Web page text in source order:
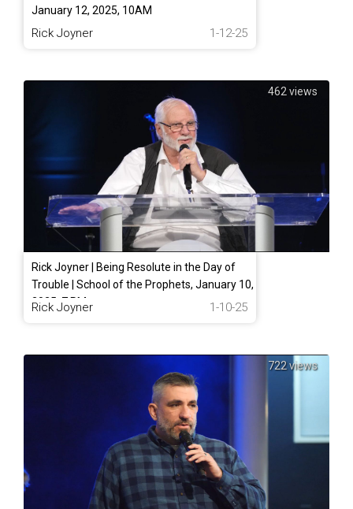
January 12, 2025, 10AM
Rick Joyner 1-12-25
462 views
Rick Joyner | Being Resolute in the Day of
Trouble | School of the Prophets, January 10,
2025, 7 PM
Rick Joyner 1-10-25
722 views